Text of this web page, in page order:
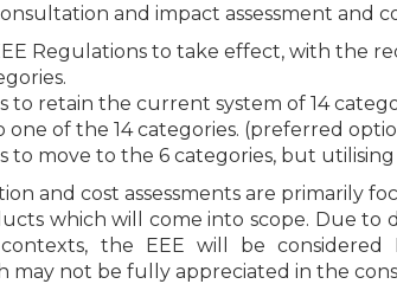
and impact assessment and
Regulations to take effect, with the
to retain the current system of 14
of the 14 categories. (preferred
to move to the 6 categories, but
and cost assessments are primarily
which will come into scope. Due to
the EEE will be
may not be fully appreciated in the